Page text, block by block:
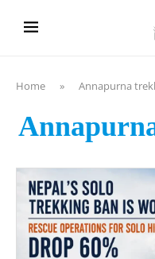
Home » Annapurna